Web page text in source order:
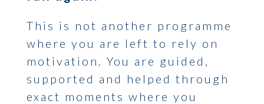
This is not another programme
where you are left to rely on
motivation. You are guided,
supported and helped through
exact moments where you